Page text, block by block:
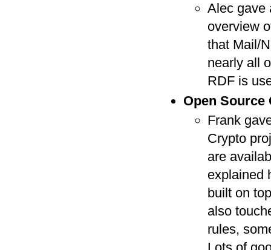
Alec gave
overview
that Mail/
nearly all
RDF is
Open Source
Frank
Crypto
are
explained
built on
also
rules,